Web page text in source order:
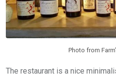
Photo from
The restaurant is a nice